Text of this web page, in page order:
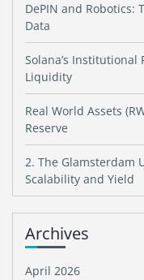
DePIN and Robotics:
Data
Solana’s Institutional
Liquidity
Real World Assets
Reserve
2. The Glamsterdam
Scalability and Yield
Archives
April 2026